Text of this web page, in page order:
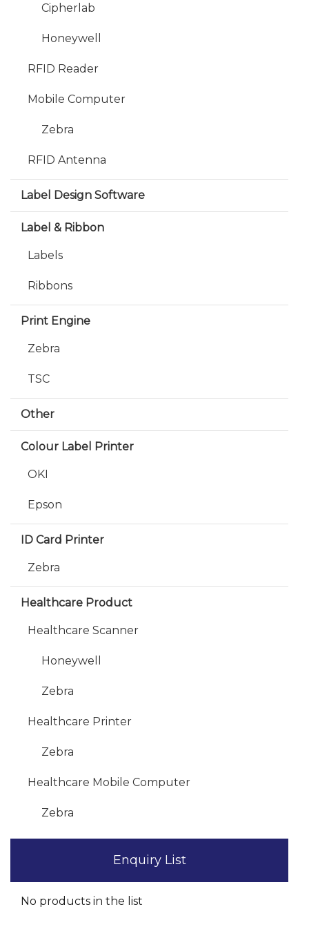
Cipherlab
Honeywell
RFID Reader
Mobile Computer
Zebra
RFID Antenna
Label Design Software
Label & Ribbon
Labels
Ribbons
Print Engine
Zebra
TSC
Other
Colour Label Printer
OKI
Epson
ID Card Printer
Zebra
Healthcare Product
Healthcare Scanner
Honeywell
Zebra
Healthcare Printer
Zebra
Healthcare Mobile Computer
Zebra
Enquiry List
No products in the list